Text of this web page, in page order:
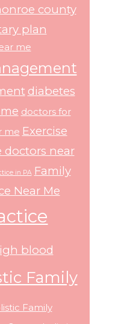
county
plan
me
diabetes
doctors for
me Exercise
doctors near
in PA Family
Near Me
blood
Family
Family